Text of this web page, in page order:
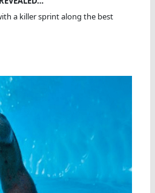
a killer sprint along the best